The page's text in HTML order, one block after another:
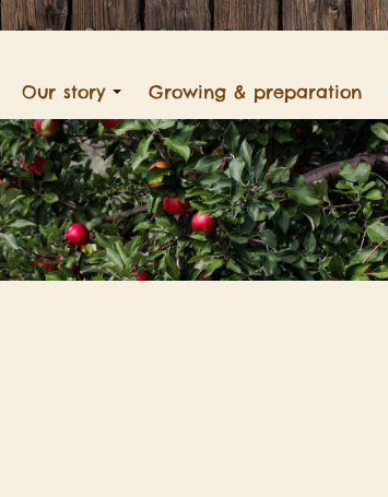
Our story Growing & preparation